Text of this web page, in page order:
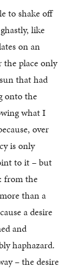
to shake off
like
on an
place only
that had
onto the
what I
over
is only
to it – but
from the
than a
a desire
and
haphazard.
– the desire